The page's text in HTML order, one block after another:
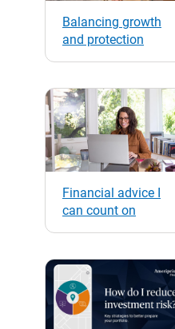
Balancing growth
and protection
Financial advice I
can count on